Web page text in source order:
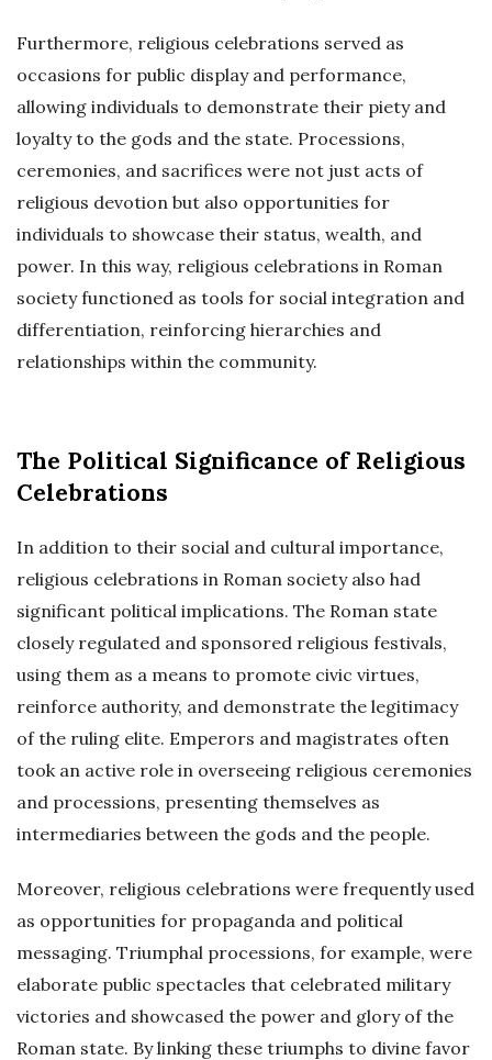
Furthermore, religious celebrations served as
occasions for public display and performance,
allowing individuals to demonstrate their piety and
loyalty to the gods and the state. Processions,
ceremonies, and sacrifices were not just acts of
religious devotion but also opportunities for
individuals to showcase their status, wealth, and
power. In this way, religious celebrations in Roman
society functioned as tools for social integration and
differentiation, reinforcing hierarchies and
relationships within the community.
The Political Significance of Religious
Celebrations
In addition to their social and cultural importance,
religious celebrations in Roman society also had
significant political implications. The Roman state
closely regulated and sponsored religious festivals,
using them as a means to promote civic virtues,
reinforce authority, and demonstrate the legitimacy
of the ruling elite. Emperors and magistrates often
took an active role in overseeing religious ceremonies
and processions, presenting themselves as
intermediaries between the gods and the people.
Moreover, religious celebrations were frequently used
as opportunities for propaganda and political
messaging. Triumphal processions, for example, were
elaborate public spectacles that celebrated military
victories and showcased the power and glory of the
Roman state. By linking these triumphs to divine favor